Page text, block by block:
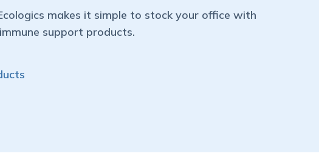
makes it simple to stock your office with
immune support products.